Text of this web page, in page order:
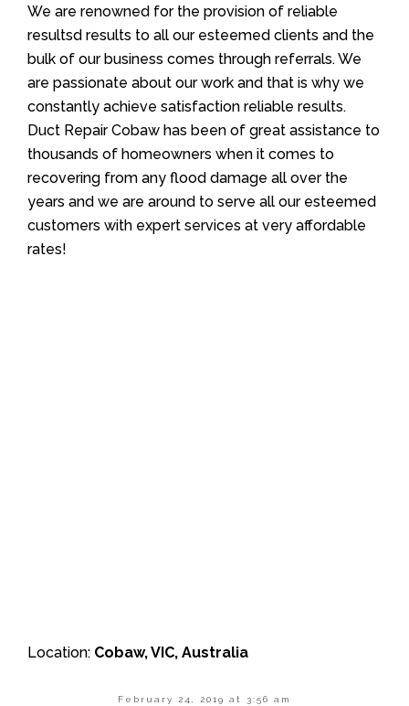
We are renowned for the provision of reliable
resultsd results to all our esteemed clients and the
bulk of our business comes through referrals. We
are passionate about our work and that is why we
constantly achieve satisfaction reliable results.
Duct Repair Cobaw has been of great assistance to
thousands of homeowners when it comes to
recovering from any flood damage all over the
years and we are around to serve all our esteemed
customers with expert services at very affordable
rates!
Location: Cobaw, VIC, Australia
February 24, 2019 at 3:56 am